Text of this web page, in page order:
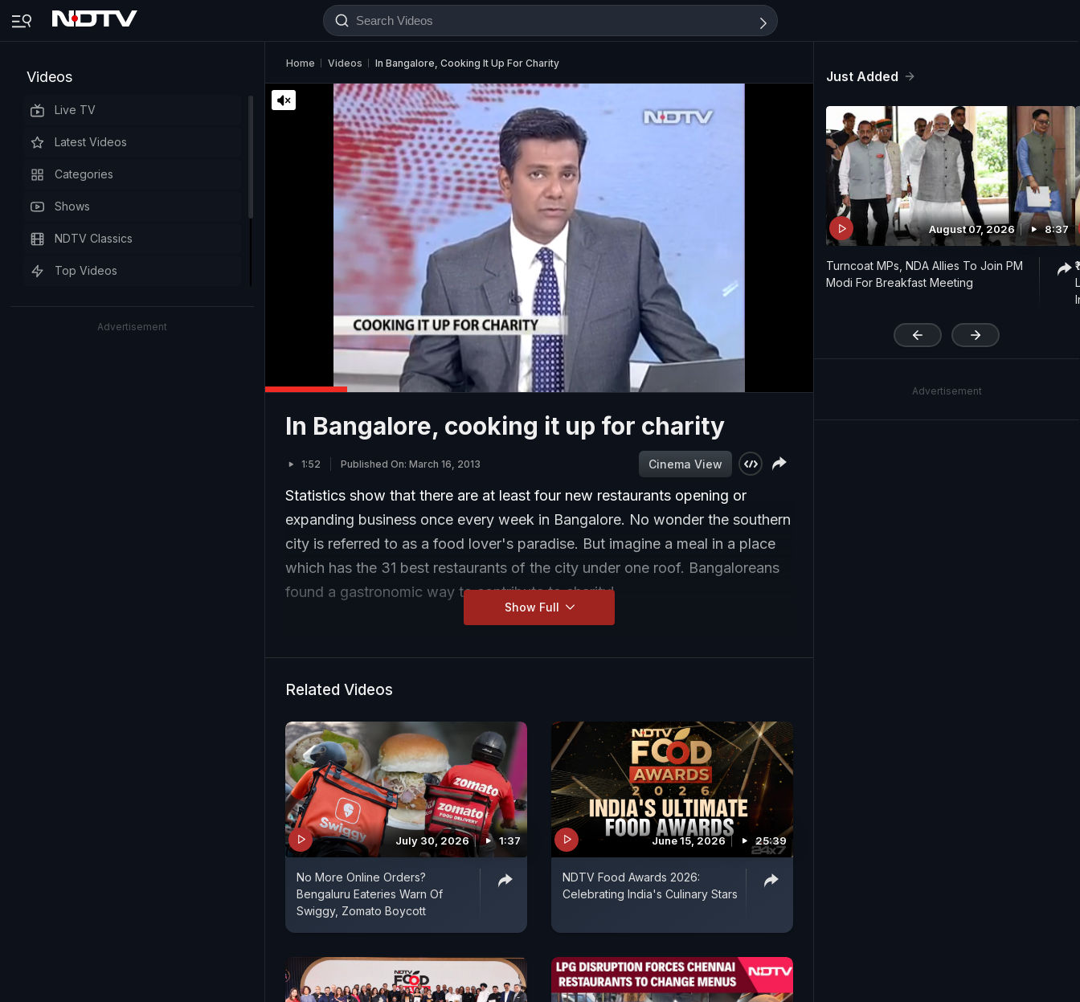
Videos
Live TV
Latest Videos
Categories
Shows
NDTV Classics
Top Videos
Advertisement
Home Videos In Bangalore, Cooking It Up For Charity
In Bangalore, cooking it up for charity
1:52 Published On: March 16, 2013 Cinema View
Statistics show that there are at least four new restaurants opening or
expanding business once every week in Bangalore. No wonder the southern
city is referred to as a food lover's paradise. But imagine a meal in a place
which has the 31 best restaurants of the city under one roof. Bangaloreans
found a gastronomic way to contribute to charity!
Show Full
Related Videos
July 30, 2026 1:37
No More Online Orders?
Bengaluru Eateries Warn Of
Swiggy, Zomato Boycott
June 15, 2026 25:39
NDTV Food Awards 2026:
Celebrating India's Culinary Stars
Just Added
August 07, 2026 8:37
Turncoat MPs, NDA Allies To Join PM
Modi For Breakfast Meeting
Advertisement